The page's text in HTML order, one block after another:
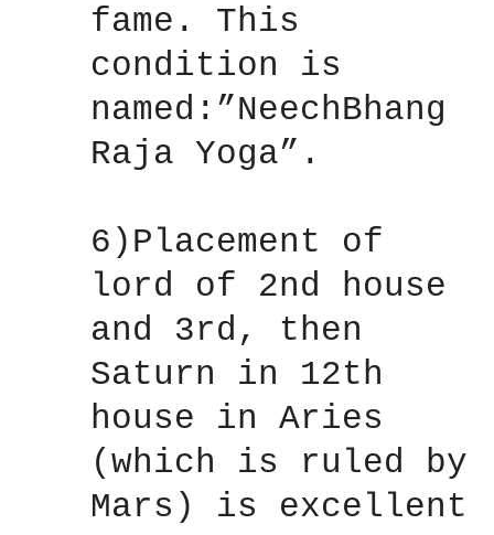
fame. This
condition is
named:”NeechBhang
Raja Yoga”.
6)Placement of
lord of 2nd house
and 3rd, then
Saturn in 12th
house in Aries
(which is ruled by
Mars) is excellent